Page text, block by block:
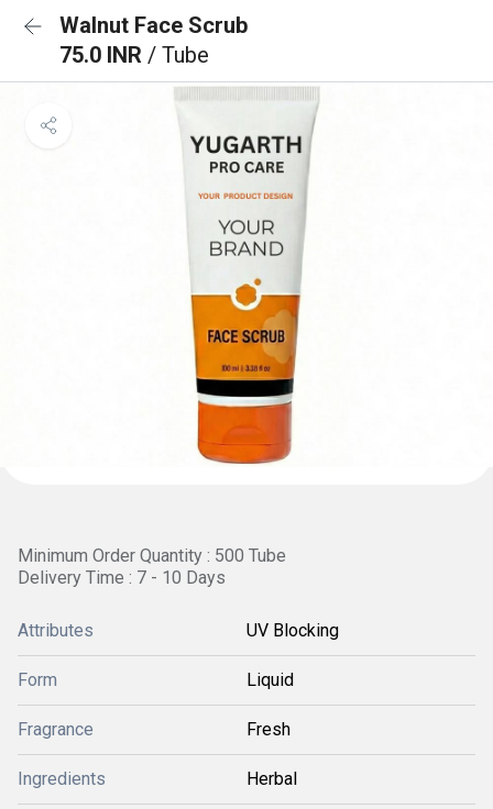
Walnut Face Scrub
75.0 INR / Tube
Minimum Order Quantity : 500 Tube
Delivery Time : 7 - 10 Days
Attributes UV Blocking
Form Liquid
Fragrance Fresh
Ingredients Herbal